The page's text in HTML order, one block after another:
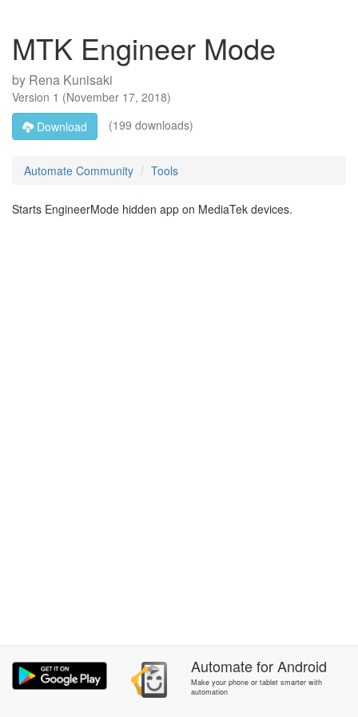
MTK Engineer Mode
by Rena Kunisaki
Version 1 (November 17, 2018)
Download
(199 downloads)
Automate Community Tools
Starts EngineerMode hidden app on MediaTek devices.
AutomateforAndroid
Make your phone or tablet smarter with
automation